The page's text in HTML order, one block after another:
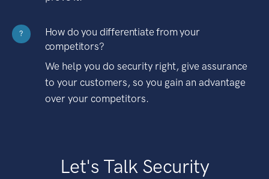
?
How do you differentiate from your
competitors?
We help you do security right, give assurance
to your customers, so you gain an advantage
over your competitors.
Let's Talk Security